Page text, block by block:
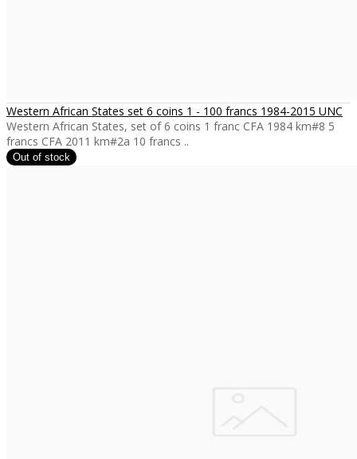
Western African States set 6 coins 1 - 100 francs 1984-2015 UNC
Western African States, set of 6 coins 1 franc CFA 1984 km#8 5
francs CFA 2011 km#2a 10 francs ..